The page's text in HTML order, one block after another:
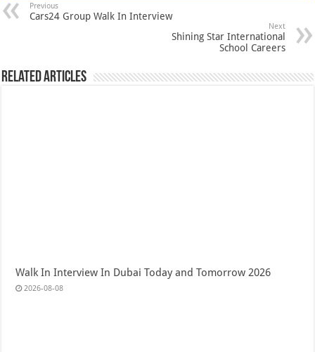
Previous
Cars24 Group Walk In Interview
Next
Shining Star International
School Careers
Related Articles
Walk In Interview In Dubai Today and Tomorrow 2026
2026-08-08